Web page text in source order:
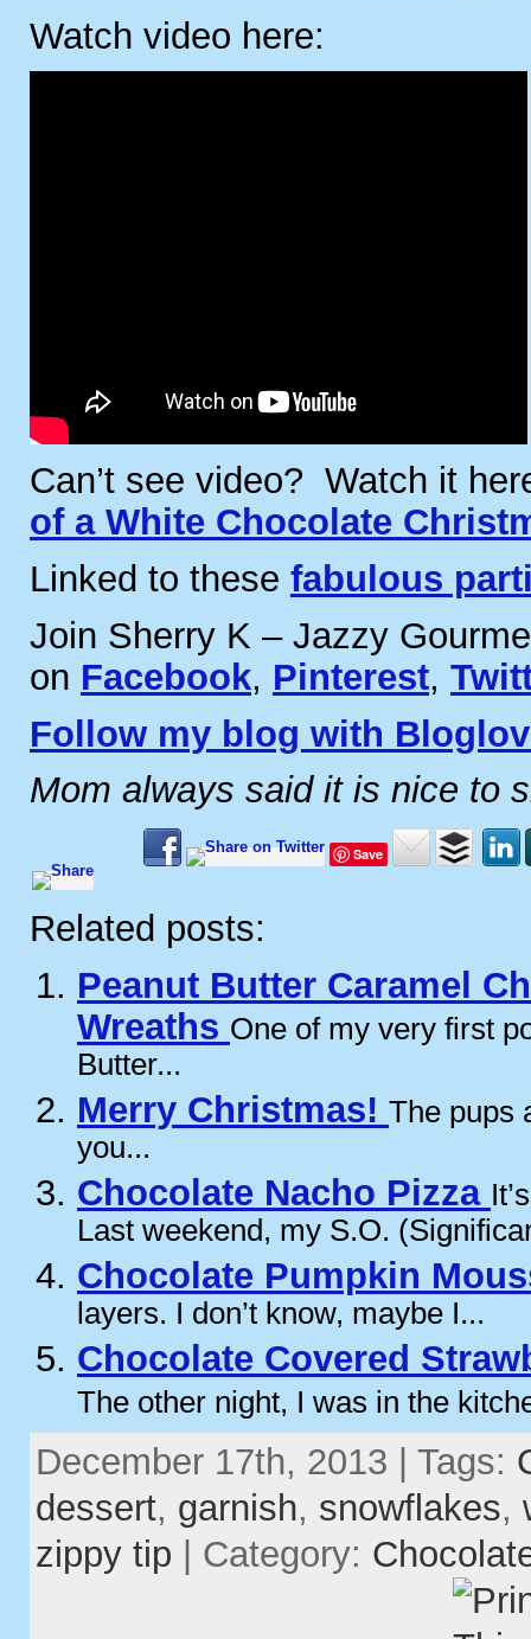
Watch video here:
Can’t see video? Watch it
of a White Chocolate
Linked to these fabulous
Join Sherry K – Jazzy
on Facebook, Pinterest,
Follow my blog with
Mom always said it is nice to
Save
Related posts:
Peanut Butter Caramel
Wreaths One of my very first
Butter...
Merry Christmas! The pups
you...
Chocolate Nacho Pizza
Last weekend, my S.O.
Chocolate Pumpkin
layers. I don’t know, maybe I...
Chocolate Covered
The other night, I was in the
December 17th, 2013 | Tags:
dessert, garnish, snowflakes,
zippy tip | Category: